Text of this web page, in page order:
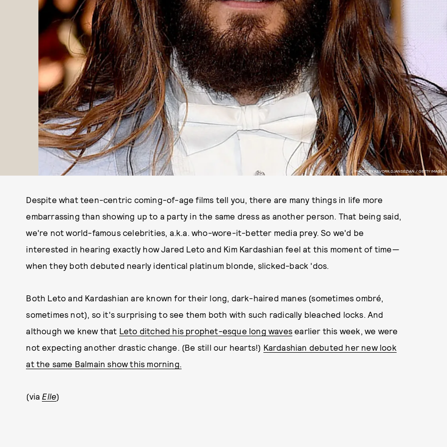
PHOTO BY KEVORK DJANSEZIAN / GETTY IMAGES
Despite what teen-centric coming-of-age films tell you, there are many things in life more
embarrassing than showing up to a party in the same dress as another person. That being said,
we're not world-famous celebrities, a.k.a. who-wore-it-better media prey. So we'd be
interested in hearing exactly how Jared Leto and Kim Kardashian feel at this moment of time—
when they both debuted nearly identical platinum blonde, slicked-back 'dos.
Both Leto and Kardashian are known for their long, dark-haired manes (sometimes ombré,
sometimes not), so it's surprising to see them both with such radically bleached locks. And
although we knew that Leto ditched his prophet-esque long waves earlier this week, we were
not expecting another drastic change. (Be still our hearts!) Kardashian debuted her new look
at the same Balmain show this morning.
(via Elle)